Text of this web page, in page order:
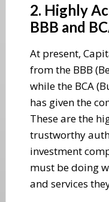
2. Highly
BBB and
At present,
from the BBB
while the BCA
has given the
These are the
trustworthy
investment
must be doing
and services